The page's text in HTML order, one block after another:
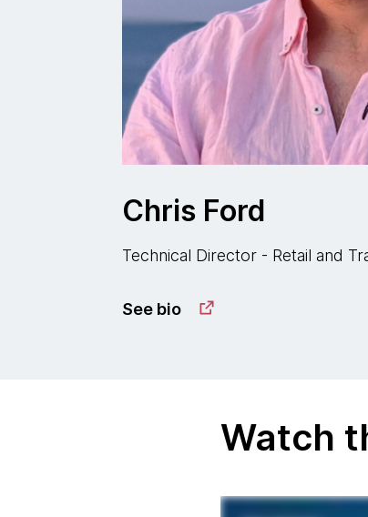
Chris Ford
Technical Director - Retail and
See bio
Watch